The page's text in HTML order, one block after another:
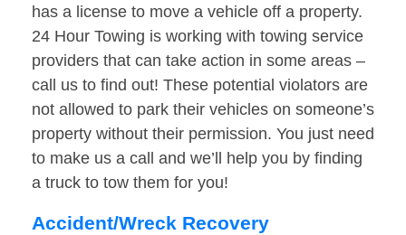
has a license to move a vehicle off a property.
24 Hour Towing is working with towing service
providers that can take action in some areas –
call us to find out! These potential violators are
not allowed to park their vehicles on someone’s
property without their permission. You just need
to make us a call and we’ll help you by finding
a truck to tow them for you!
Accident/Wreck Recovery